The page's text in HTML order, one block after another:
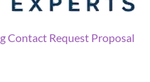
Contact Request Proposal